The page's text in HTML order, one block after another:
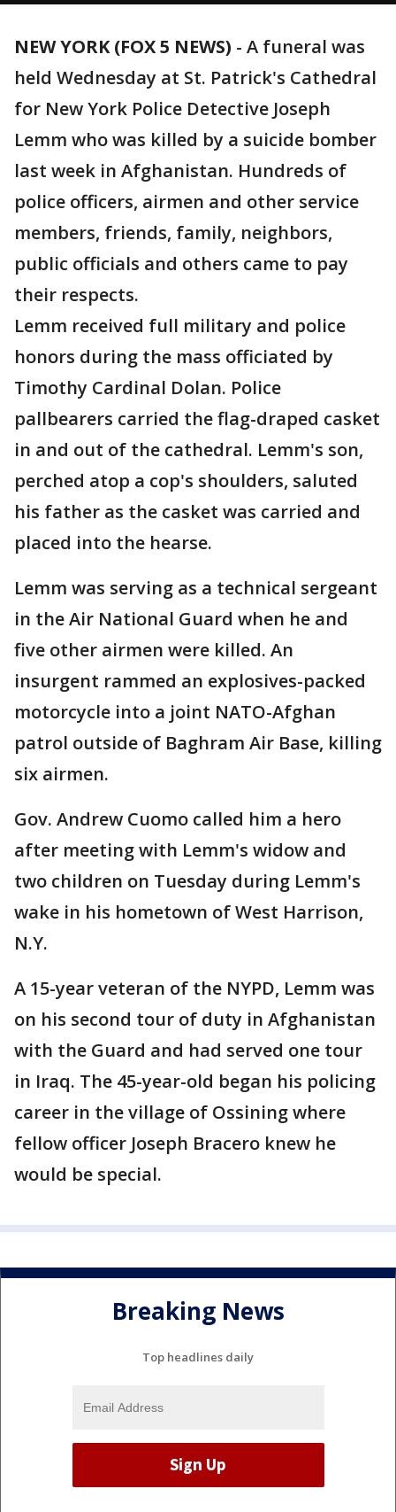
NEW YORK (FOX 5 NEWS) - A funeral was
held Wednesday at St. Patrick's Cathedral
for New York Police Detective Joseph
Lemm who was killed by a suicide bomber
last week in Afghanistan. Hundreds of
police officers, airmen and other service
members, friends, family, neighbors,
public officials and others came to pay
their respects.
Lemm received full military and police
honors during the mass officiated by
Timothy Cardinal Dolan. Police
pallbearers carried the flag-draped casket
in and out of the cathedral. Lemm's son,
perched atop a cop's shoulders, saluted
his father as the casket was carried and
placed into the hearse.
Lemm was serving as a technical sergeant
in the Air National Guard when he and
five other airmen were killed. An
insurgent rammed an explosives-packed
motorcycle into a joint NATO-Afghan
patrol outside of Baghram Air Base, killing
six airmen.
Gov. Andrew Cuomo called him a hero
after meeting with Lemm's widow and
two children on Tuesday during Lemm's
wake in his hometown of West Harrison,
N.Y.
A 15-year veteran of the NYPD, Lemm was
on his second tour of duty in Afghanistan
with the Guard and had served one tour
in Iraq. The 45-year-old began his policing
career in the village of Ossining where
fellow officer Joseph Bracero knew he
would be special.
Breaking News
Top headlines daily